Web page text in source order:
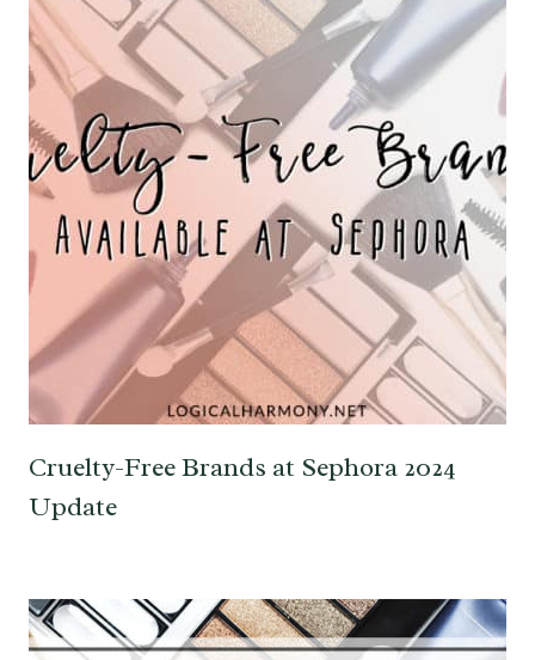
Cruelty-Free Brands at Sephora 2024
Update